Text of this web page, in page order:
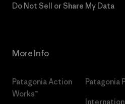
Do Not Sell or Share My Data
More Info
Patagonia Action
Works™
Patagonia